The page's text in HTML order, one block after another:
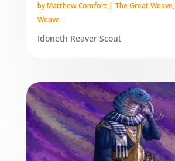
byMatthew Comfort| The Great Weave,
Weave
Idoneth Reaver Scout